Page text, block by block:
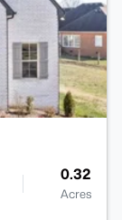
0.32
Acres